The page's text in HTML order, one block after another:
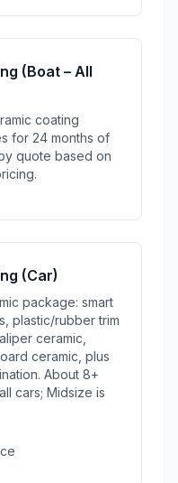
(Boat – All
coating
for 24 months of
quote based on
(Car)
package: smart
plastic/rubber trim
ceramic,
ceramic, plus
About 8+
cars; Midsize is